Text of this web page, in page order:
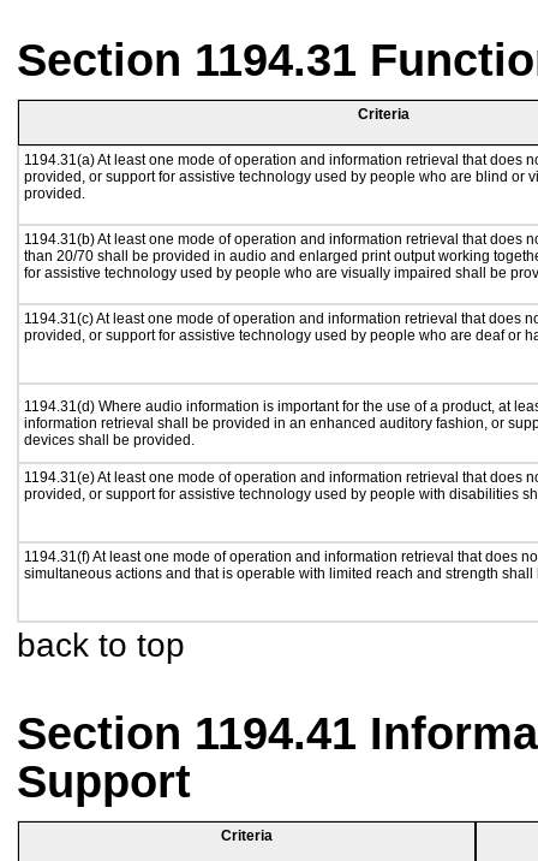
Section 1194.31
Criteria
1194.31(a) At least one mode of operation and information retrieval that does
provided, or support for assistive technology used by people who are blind or
provided.
1194.31(b) At least one mode of operation and information retrieval that does
than 20/70 shall be provided in audio and enlarged print output working
for assistive technology used by people who are visually impaired shall be
1194.31(c) At least one mode of operation and information retrieval that does
provided, or support for assistive technology used by people who are deaf or
1194.31(d) Where audio information is important for the use of a product, at
information retrieval shall be provided in an enhanced auditory fashion, or
devices shall be provided.
1194.31(e) At least one mode of operation and information retrieval that does
provided, or support for assistive technology used by people with disabilities
1194.31(f) At least one mode of operation and information retrieval that does
simultaneous actions and that is operable with limited reach and strength shall
back to top
Section 1194.41
Support
Criteria